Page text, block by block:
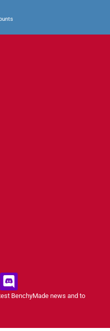
BenchyMade news and to